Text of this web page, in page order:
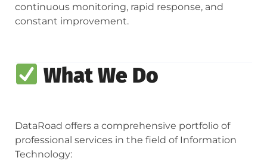
continuous monitoring, rapid response, and
constant improvement.
What We Do
DataRoad offers a comprehensive portfolio of
professional services in the field of Information
Technology: